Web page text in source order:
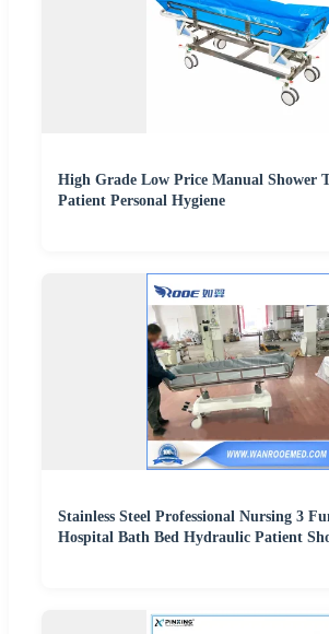
High Grade Low Price Manual Shower
Patient Personal Hygiene
Stainless Steel Professional Nursing 3
Hospital Bath Bed Hydraulic Patient